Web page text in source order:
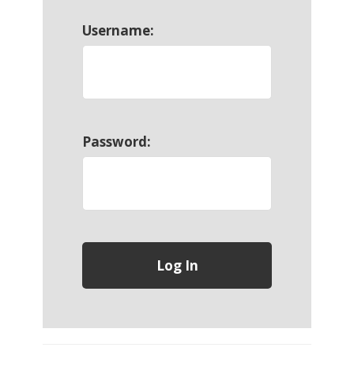
Username:
Password: